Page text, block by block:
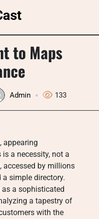
to Maps
Admin 133
appearing
a necessity, not a
accessed by millions
a simple directory.
as a sophisticated
a tapestry of
with the